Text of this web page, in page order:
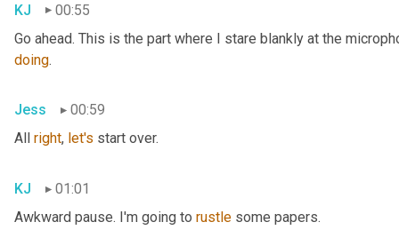
KJ 00:55
doing.
Jess
00:59
All right, let's start over.
KJ
01:01
Awkward pause. I'm going to rustle some papers.